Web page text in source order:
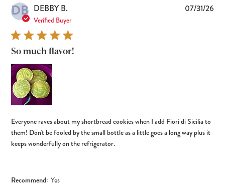
DB DEBBY B.
Verified Buyer
So much flavor!
Everyone raves about my shortbread cookies when I add Fiori di Sicilia to
them! Don't be fooled by the small bottle as a little goes a long way plus it
keeps wonderfully on the refrigerator.
Recommend: Yes
07/31/26